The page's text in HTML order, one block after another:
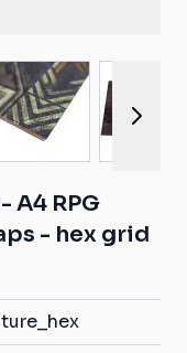
image
View larger
A4 RPG
- hex grid